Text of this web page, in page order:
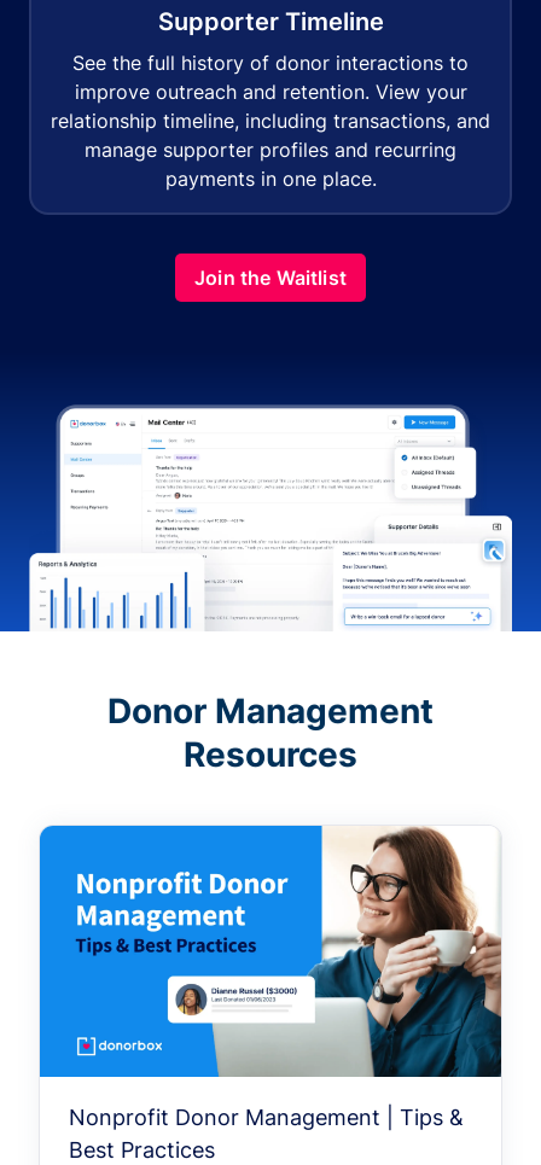
Supporter Timeline
See the full history of donor interactions to
improve outreach and retention. View your
relationship timeline, including transactions, and
manage supporter profiles and recurring
payments in one place.
Join the Waitlist
Donor Management
Resources
Nonprofit Donor Management | Tips &
Best Practices